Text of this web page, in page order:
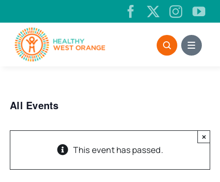
to
content
All Events
This event has passed.
×